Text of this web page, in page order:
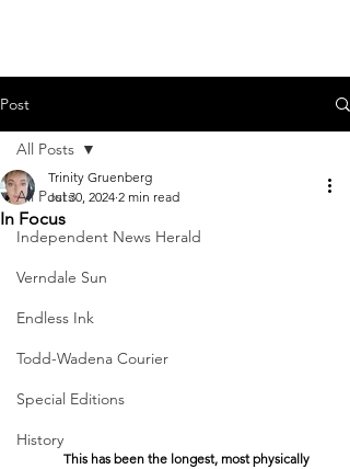
Post
All Posts
Independent News Herald
Verndale Sun
Endless Ink
Todd-Wadena Courier
Special Editions
History
All Posts
In Focus
Trinity Gruenberg
Jul 30, 2024 2 min read